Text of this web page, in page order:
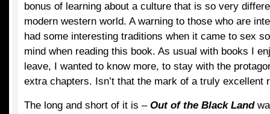
bonus of learning about a culture that is so very
modern western world. A warning to those who are
had some interesting traditions when it came to sex
mind when reading this book. As usual with books I
leave, I wanted to know more, to stay with the
extra chapters. Isn’t that the mark of a truly excellent
The long and short of it is – Out of the Black Land